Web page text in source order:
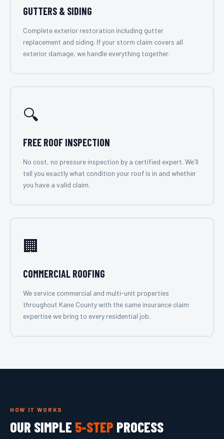
GUTTERS & SIDING
Complete exterior restoration including gutter
replacement and siding. If your storm claim covers all
exterior damage, we handle everything together.
🔍
FREE ROOF INSPECTION
No cost, no pressure inspection by a certified expert. We'll
tell you exactly what condition your roof is in and whether
you have a valid claim.
🏢
COMMERCIAL ROOFING
We service commercial and multi-unit properties
throughout Kane County with the same insurance claim
expertise we bring to every residential job.
HOW IT WORKS
OUR SIMPLE 5-STEP PROCESS